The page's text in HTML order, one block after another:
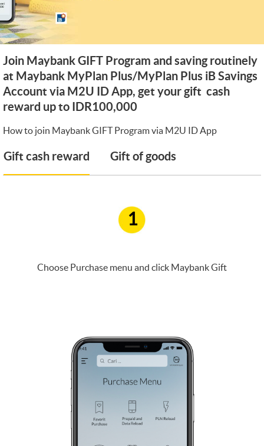
Join Maybank GIFT Program and saving routinely
at Maybank MyPlan Plus/MyPlan Plus iB Savings
Account via M2U ID App, get your gift cash
reward up to IDR100,000
How to join Maybank GIFT Program via M2U ID App
Gift cash reward Gift of goods
1
Choose Purchase menu and click Maybank Gift